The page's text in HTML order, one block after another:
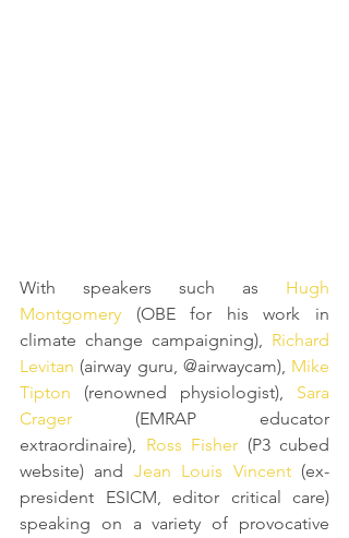
With speakers such as Hugh
Montgomery (OBE for his work in
climate change campaigning), Richard
Levitan (airway guru, @airwaycam), Mike
Tipton (renowned physiologist), Sara
Crager (EMRAP educator
extraordinaire), Ross Fisher (P3 cubed
website) and Jean Louis Vincent (ex-
president ESICM, editor critical care)
speaking on a variety of provocative